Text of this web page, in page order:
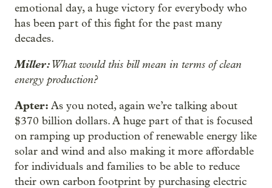
emotional day, a huge victory for everybody who
has been part of this fight for the past many
decades.
Miller:What would this bill mean in terms of clean
energy production?
Apter: As you noted, again we’re talking about
$370 billion dollars. A huge part of that is focused
on ramping up production of renewable energy like
solar and wind and also making it more affordable
for individuals and families to be able to reduce
their own carbon footprint by purchasing electric